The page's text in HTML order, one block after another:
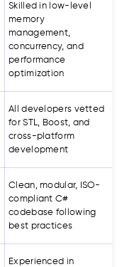
Skilled in low-level
memory
management,
concurrency, and
performance
optimization
All developers vetted
for STL, Boost, and
cross-platform
development
Clean, modular, ISO-
compliant C#
codebase following
best practices
Experienced in